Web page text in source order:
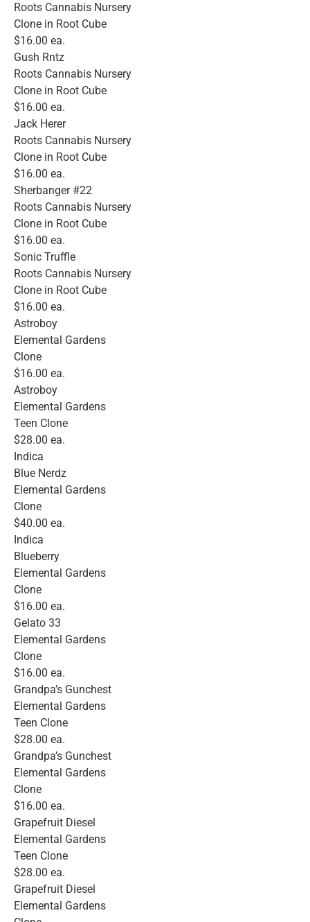
Roots Cannabis Nursery
Clone in Root Cube
$16.00 ea.
Gush Rntz
Roots Cannabis Nursery
Clone in Root Cube
$16.00 ea.
Jack Herer
Roots Cannabis Nursery
Clone in Root Cube
$16.00 ea.
Sherbanger #22
Roots Cannabis Nursery
Clone in Root Cube
$16.00 ea.
Sonic Truffle
Roots Cannabis Nursery
Clone in Root Cube
$16.00 ea.
Astroboy
Elemental Gardens
Clone
$16.00 ea.
Astroboy
Elemental Gardens
Teen Clone
$28.00 ea.
Indica
Blue Nerdz
Elemental Gardens
Clone
$40.00 ea.
Indica
Blueberry
Elemental Gardens
Clone
$16.00 ea.
Gelato 33
Elemental Gardens
Clone
$16.00 ea.
Grandpa’s Gunchest
Elemental Gardens
Teen Clone
$28.00 ea.
Grandpa’s Gunchest
Elemental Gardens
Clone
$16.00 ea.
Grapefruit Diesel
Elemental Gardens
Teen Clone
$28.00 ea.
Grapefruit Diesel
Elemental Gardens